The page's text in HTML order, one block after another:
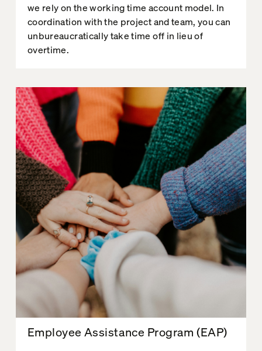
we rely on the working time account model. In
coordination with the project and team, you can
unbureaucratically take time off in lieu of
overtime.
Employee Assistance Program (EAP)